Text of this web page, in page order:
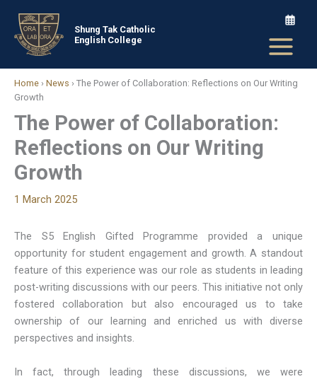
content
Shung Tak Catholic
English College
Home › News › The Power of Collaboration: Reflections on Our Writing
Growth
The Power of Collaboration:
Reflections on Our Writing
Growth
1 March 2025
The S5 English Gifted Programme provided a unique
opportunity for student engagement and growth. A standout
feature of this experience was our role as students in leading
post-writing discussions with our peers. This initiative not only
fostered collaboration but also encouraged us to take
ownership of our learning and enriched us with diverse
perspectives and insights.
In fact, through leading these discussions, we were